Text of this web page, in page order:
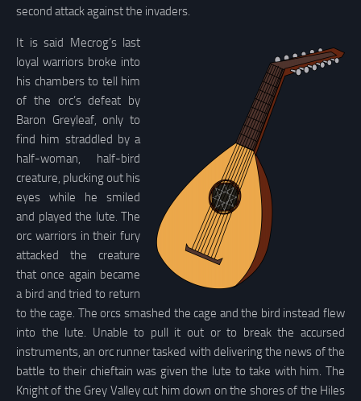
second attack against the invaders.
It is said Mecrog’s last
loyal warriors broke into
his chambers to tell him
of the orc’s defeat by
Baron Greyleaf, only to
find him straddled by a
half-woman, half-bird
creature, plucking out his
eyes while he smiled
and played the lute. The
orc warriors in their fury
attacked the creature
that once again became
a bird and tried to return
to the cage. The orcs smashed the cage and the bird instead flew
into the lute. Unable to pull it out or to break the accursed
instruments, an orc runner tasked with delivering the news of the
battle to their chieftain was given the lute to take with him. The
Knight of the Grey Valley cut him down on the shores of the Hiles